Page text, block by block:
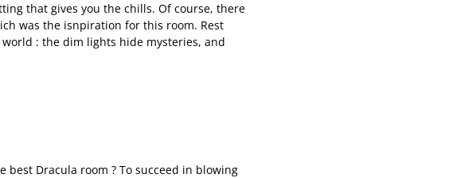
that gives you the chills. Of course, there
was the isnpiration for this room. Rest
: the dim lights hide mysteries, and
best Dracula room ? To succeed in blowing